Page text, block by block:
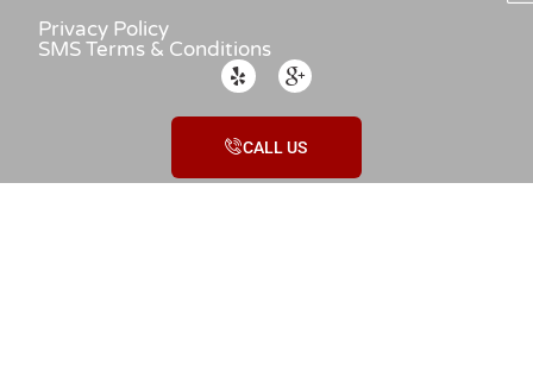
Privacy Policy
SMS Terms & Conditions
CALL US